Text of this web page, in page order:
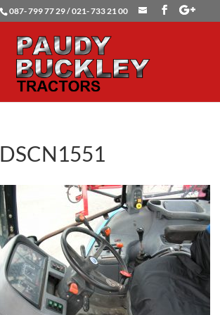
087- 799 77 29 / 021- 733 21 00
DSCN1551